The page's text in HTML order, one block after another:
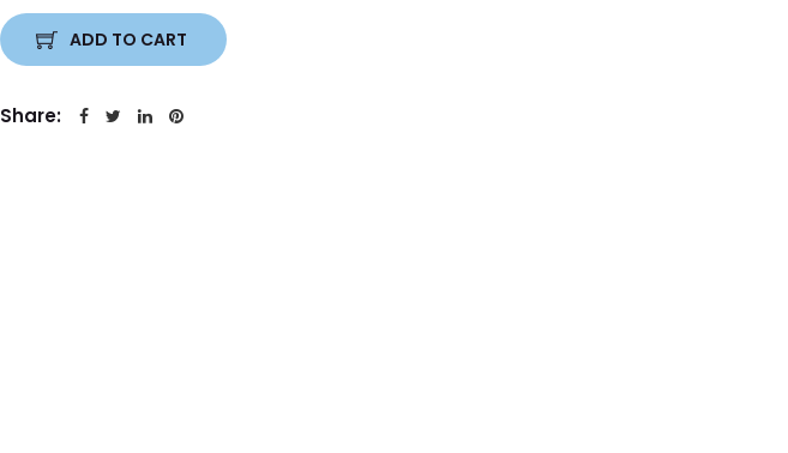
ADD TO CART
Share: